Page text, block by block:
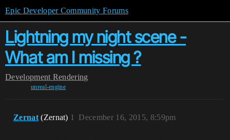
Epic Developer Community Forums
Lightning my night scene -
What am I missing ?
Development Rendering
unreal-engine
Zernat (Zernat) December 16, 2015, 8:59pm
1